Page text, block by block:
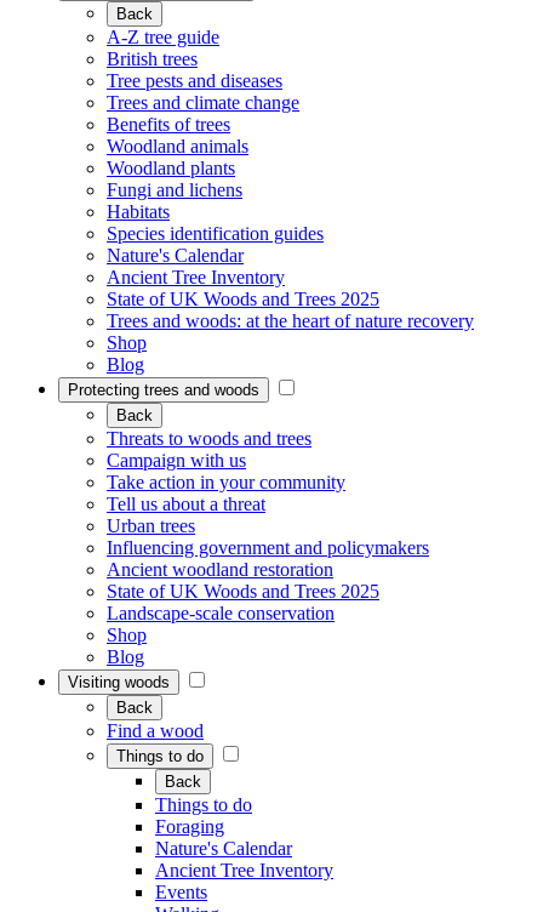
Back
A-Z tree guide
British trees
Tree pests and diseases
Trees and climate change
Benefits of trees
Woodland animals
Woodland plants
Fungi and lichens
Habitats
Species identification guides
Nature's Calendar
Ancient Tree Inventory
State of UK Woods and Trees 2025
Trees and woods: at the heart of nature recovery
Shop
Blog
Protecting trees and woods
Back
Threats to woods and trees
Campaign with us
Take action in your community
Tell us about a threat
Urban trees
Influencing government and policymakers
Ancient woodland restoration
State of UK Woods and Trees 2025
Landscape-scale conservation
Shop
Blog
Visiting woods
Back
Find a wood
Things to do
Back
Things to do
Foraging
Nature's Calendar
Ancient Tree Inventory
Events